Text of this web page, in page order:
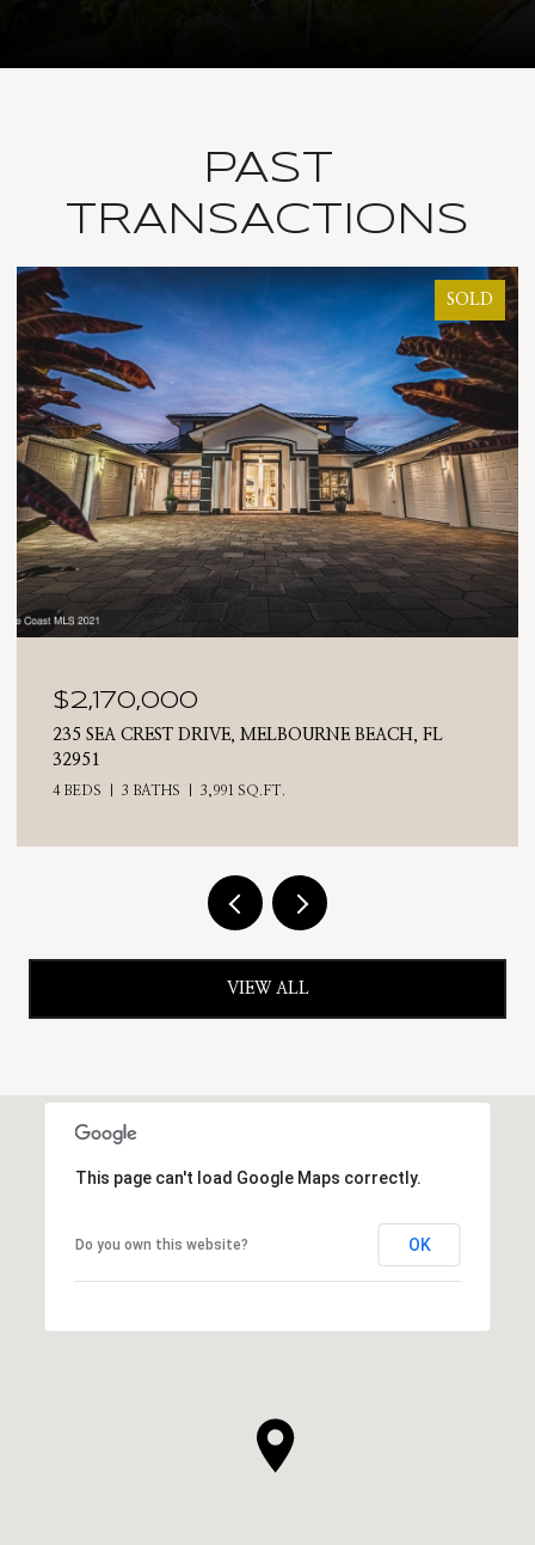
PAST
TRANSACTIONS
SOLD
$2,025,000
710 N RIVERSIDE DRIVE, INDIALANTIC, FL 32903
4 BEDS
VIEW ALL
This page can't load Google Maps correctly.
Do you own this website? OK